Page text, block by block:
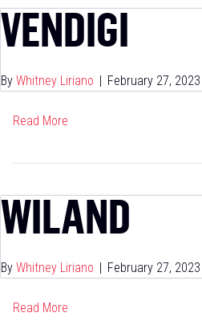
VENDIGI
By Whitney Liriano | February 27, 2023
Read More
WILAND
By Whitney Liriano | February 27, 2023
Read More